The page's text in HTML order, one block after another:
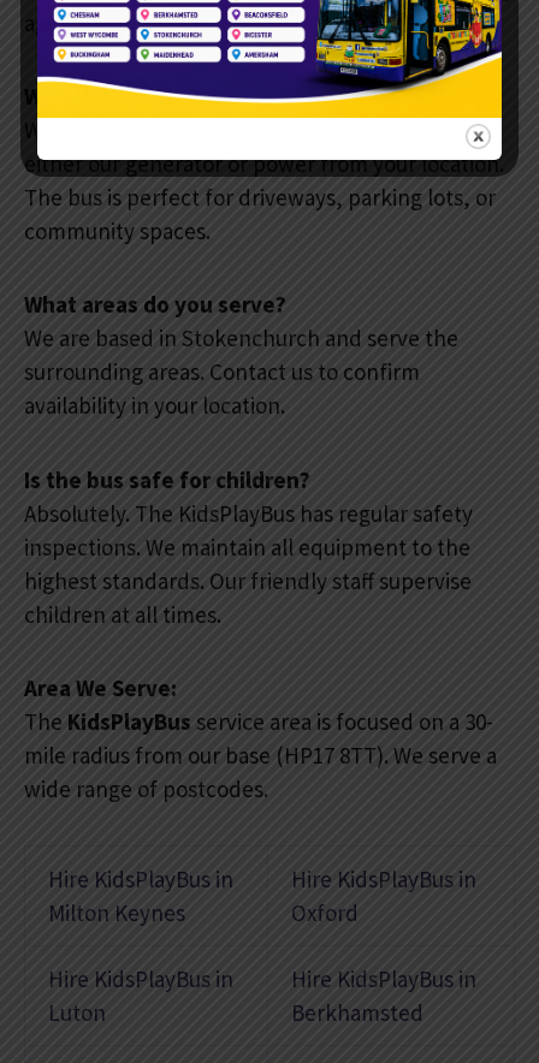
age-appropriate activities.
Where can the bus park?
We must a hard surface to park on and can use
either our generator or power from your location.
The bus is perfect for driveways, parking lots, or
community spaces.
What areas do you serve?
We are based in Stokenchurch and serve the
surrounding areas. Contact us to confirm
availability in your location.
Is the bus safe for children?
Absolutely. The KidsPlayBus has regular safety
inspections. We maintain all equipment to the
highest standards. Our friendly staff supervise
children at all times.
Area We Serve:
The KidsPlayBus service area is focused on a 30-
mile radius from our base (HP17 8TT). We serve a
wide range of postcodes.
Hire KidsPlayBus in
Milton Keynes
Hire KidsPlayBus in
Oxford
Hire KidsPlayBus in
Luton
Hire KidsPlayBus in
Berkhamsted